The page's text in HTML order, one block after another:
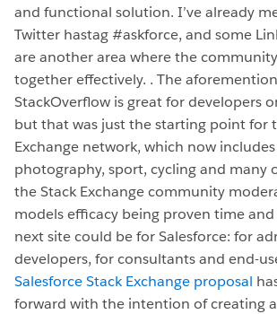
and functional solution. I’ve already
Twitter hastag #askforce, and some
are another area where the
together effectively. . The
StackOverflow is great for developers
but that was just the starting point for
Exchange network, which now
photography, sport, cycling and many
the Stack Exchange community
models efficacy being proven time
next site could be for Salesforce: for
developers, for consultants and end-
Salesforce Stack Exchange proposal
forward with the intention of creating